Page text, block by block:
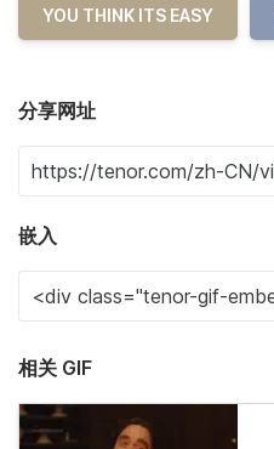
YOU THINK ITS EASY
分享网址
嵌入
相关 GIF